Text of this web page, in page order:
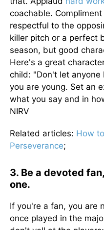
coachable.
respectful to the
killer pitch or a perfect
season, but good
Here's a great
child: "Don't let anyone
you are young. Set an
what you say and in
NIRV
Related articles: How
Perseverance;
3. Be a devoted
one.
If you're a fan, you are
once played in the